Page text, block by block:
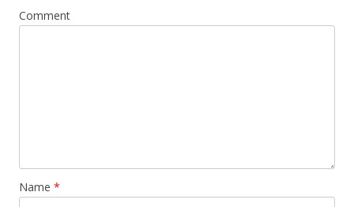
Comment
Name *